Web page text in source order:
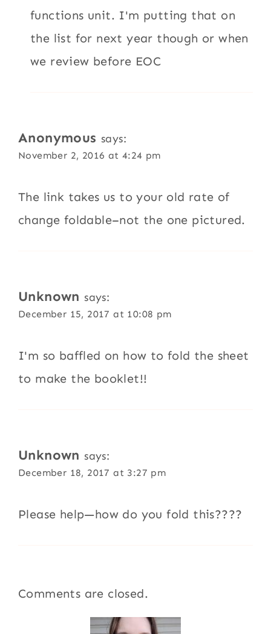
functions unit. I'm putting that on
the list for next year though or when
we review before EOC
Anonymous says:
November 2, 2016 at 4:24 pm
The link takes us to your old rate of
change foldable–not the one pictured.
Unknown says:
December 15, 2017 at 10:08 pm
I'm so baffled on how to fold the sheet
to make the booklet!!
Unknown says:
December 18, 2017 at 3:27 pm
Please help—how do you fold this????
Comments are closed.